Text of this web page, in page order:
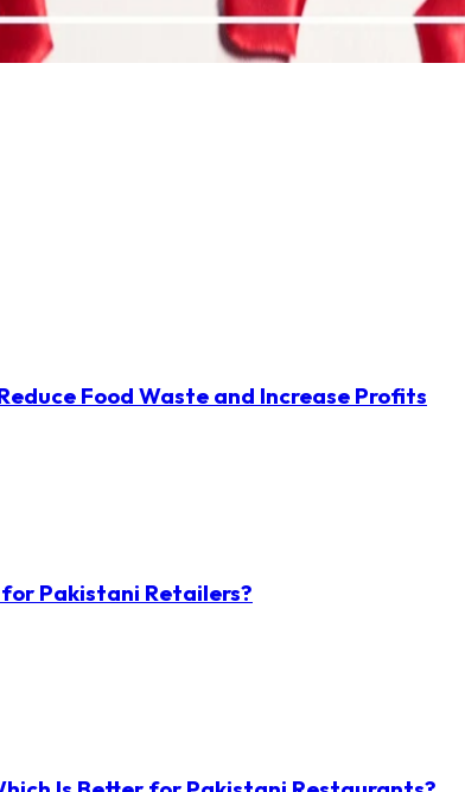
Food Waste and Increase Profits
for Pakistani Retailers?